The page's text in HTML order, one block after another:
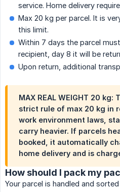
service. Home delivery
Max 20 kg per parcel. It is
this limit.
Within 7 days the parcel
recipient, day 8 it will be
Upon return, additional
MAX REAL WEIGHT 20
strict rule of max 20 kg in
work environment laws,
carry heavier. If parcels
booked, it automatically
home delivery and is
How should I pack my
Your parcel is handled and